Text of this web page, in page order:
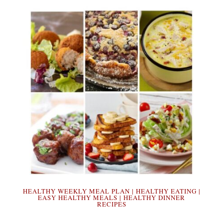
HEALTHY WEEKLY MEAL PLAN | HEALTHY EATING |
EASY HEALTHY MEALS | HEALTHY DINNER
RECIPES